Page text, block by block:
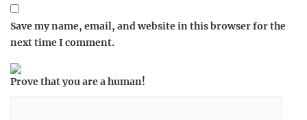
Save my name, email, and website in this browser for the
next time I comment.
Prove that you are a human!